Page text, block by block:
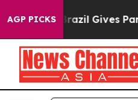
AGP PICKS
Brazil Gives Parents